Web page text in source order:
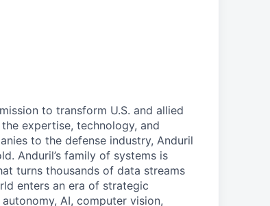
to transform U.S. and allied
expertise, technology, and
to the defense industry, Anduril
Anduril’s family of systems is
turns thousands of data streams
enters an era of strategic
AI, computer vision,